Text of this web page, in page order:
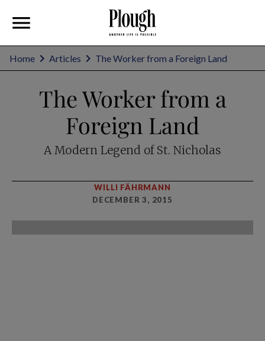
Home Articles The Worker from a Foreign Land
The Worker from a
Foreign Land
A Modern Legend of St. Nicholas
WILLI FÄHRMANN
DECEMBER 3, 2015